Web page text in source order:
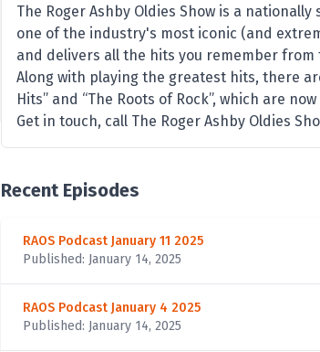
The Roger Ashby Oldies Show is a
one of the industry's most iconic (and
and delivers all the hits you remember
Along with playing the greatest hits, there
Hits” and “The Roots of Rock”, which are
Get in touch, call The Roger Ashby Oldies
Recent Episodes
RAOS Podcast January 11 2025
Published: January 14, 2025
RAOS Podcast January 4 2025
Published: January 14, 2025